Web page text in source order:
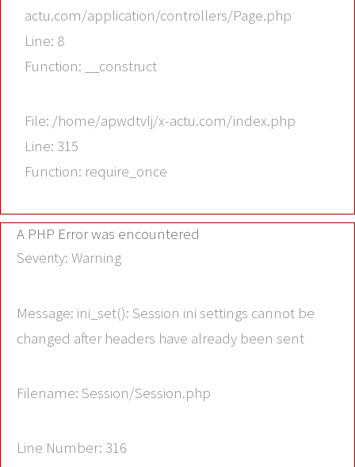
actu.com/application/controllers/Page.php
Line: 8
Function: __construct
File: /home/apwdtvlj/x-actu.com/index.php
Line: 315
Function: require_once
A PHP Error was encountered
Severity: Warning
Message: ini_set(): Session ini settings cannot be
changed after headers have already been sent
Filename: Session/Session.php
Line Number: 316